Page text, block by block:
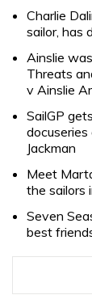
Charlie
sailor, has
Ainslie
Threats
v Ainslie
SailGP
Jackman
Meet
the sailors
Seven
best